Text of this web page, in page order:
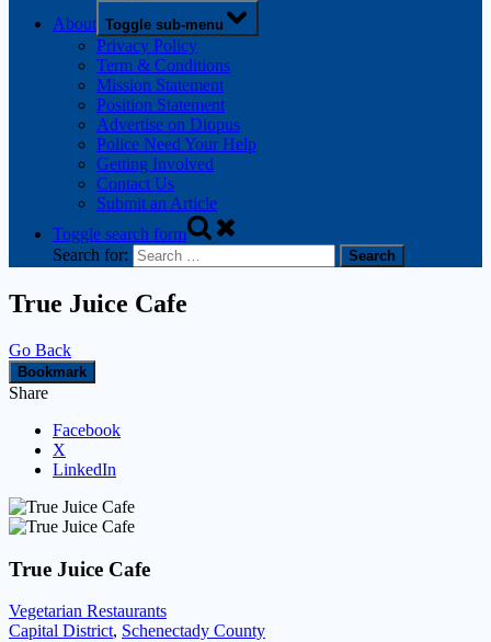
About Toggle sub-menu
Privacy Policy
Term & Conditions
Mission Statement
Position Statement
Advertise on Diopus
Police Need Your Help
Getting Involved
Contact Us
Submit an Article
Toggle search form
Search for:
True Juice Cafe
Go Back
Bookmark
Share
Facebook
X
LinkedIn
True Juice Cafe
Vegetarian Restaurants
Capital District, Schenectady County